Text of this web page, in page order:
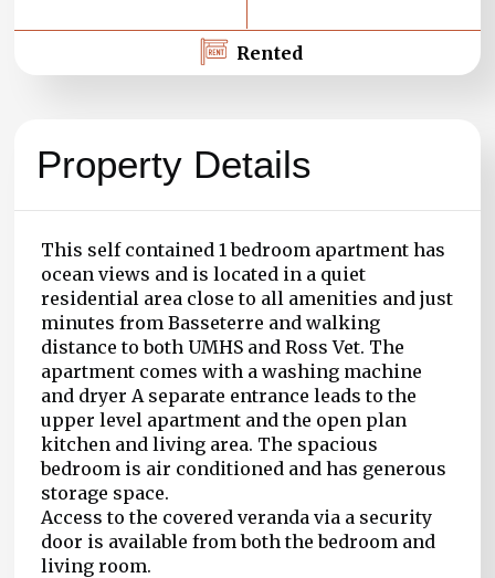
Rented
Property Details
This self contained 1 bedroom apartment has
ocean views and is located in a quiet
residential area close to all amenities and just
minutes from Basseterre and walking
distance to both UMHS and Ross Vet. The
apartment comes with a washing machine
and dryer A separate entrance leads to the
upper level apartment and the open plan
kitchen and living area. The spacious
bedroom is air conditioned and has generous
storage space.
Access to the covered veranda via a security
door is available from both the bedroom and
living room.